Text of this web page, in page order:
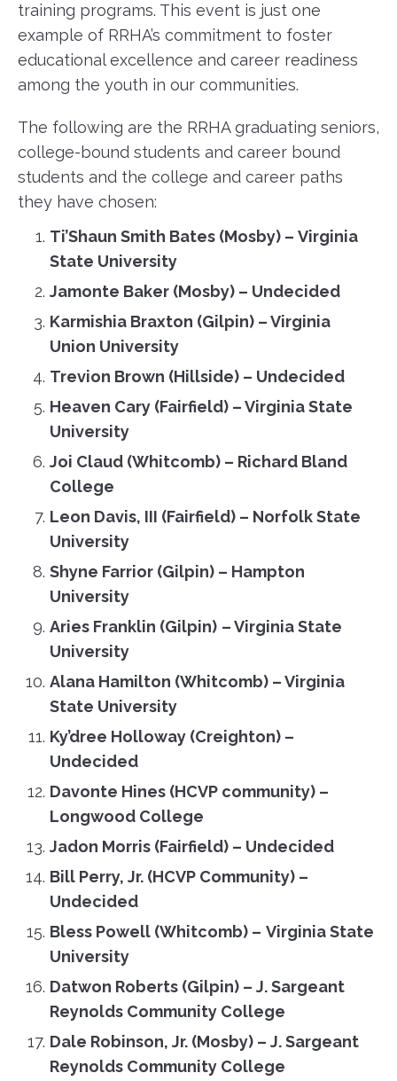
training programs. This event is just one
example of RRHA’s commitment to foster
educational excellence and career readiness
among the youth in our communities.
The following are the RRHA graduating seniors,
college-bound students and career bound
students and the college and career paths
they have chosen:
Ti’Shaun Smith Bates (Mosby) – Virginia
State University
Jamonte Baker (Mosby) – Undecided
Karmishia Braxton (Gilpin) –Virginia
Union University
Trevion Brown (Hillside) – Undecided
Heaven Cary (Fairfield) –Virginia State
University
Joi Claud (Whitcomb) – Richard Bland
College
Leon Davis, III (Fairfield) – Norfolk State
University
Shyne Farrior (Gilpin) – Hampton
University
Aries Franklin (Gilpin) –Virginia State
University
Alana Hamilton (Whitcomb) –Virginia
State University
Ky’dree Holloway (Creighton) –
Undecided
Davonte Hines (HCVP community) –
Longwood College
Jadon Morris (Fairfield) – Undecided
Bill Perry, Jr. (HCVP Community) –
Undecided
Bless Powell (Whitcomb) – Virginia State
University
Datwon Roberts (Gilpin) – J. Sargeant
Reynolds Community College
Dale Robinson, Jr. (Mosby) – J. Sargeant
Reynolds Community College